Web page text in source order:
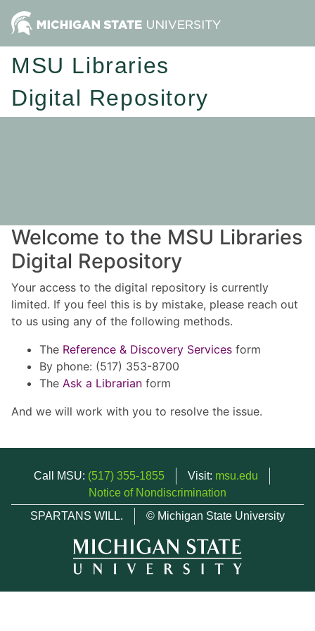
MSU Libraries
Digital Repository
Welcome to the MSU Libraries
Digital Repository
Your access to the digital repository is currently
limited. If you feel this is by mistake, please reach out
to us using any of the following methods.
The Reference & Discovery Services form
By phone: (517) 353-8700
The Ask a Librarian form
And we will work with you to resolve the issue.
Call MSU: (517) 355-1855 Visit: msu.edu
Notice of Nondiscrimination
SPARTANS WILL.
© Michigan State University